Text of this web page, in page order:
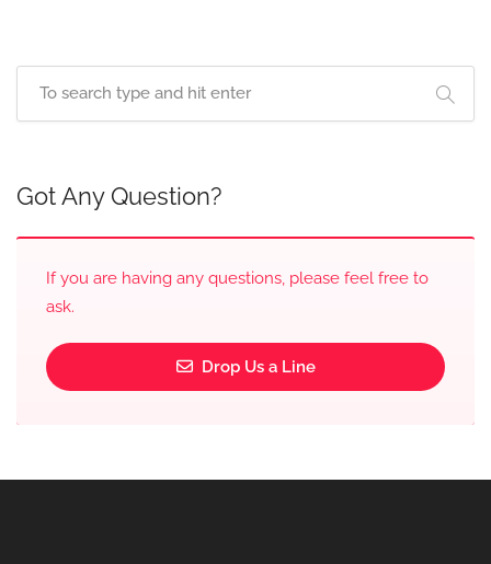
Got Any Question?
If you are having any questions, please feel free to
ask.
Drop Us a Line